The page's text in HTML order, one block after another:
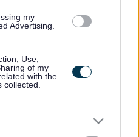
my
Advertising.
Use,
of my
with the